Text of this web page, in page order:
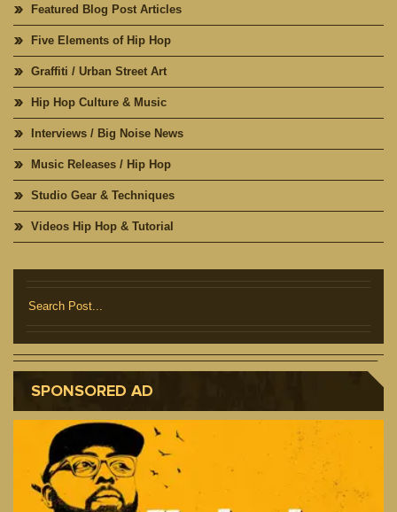
Featured Blog Post Articles
Five Elements of Hip Hop
Graffiti / Urban Street Art
Hip Hop Culture & Music
Interviews / Big Noise News
Music Releases / Hip Hop
Studio Gear & Techniques
Videos Hip Hop & Tutorial
SPONSORED AD